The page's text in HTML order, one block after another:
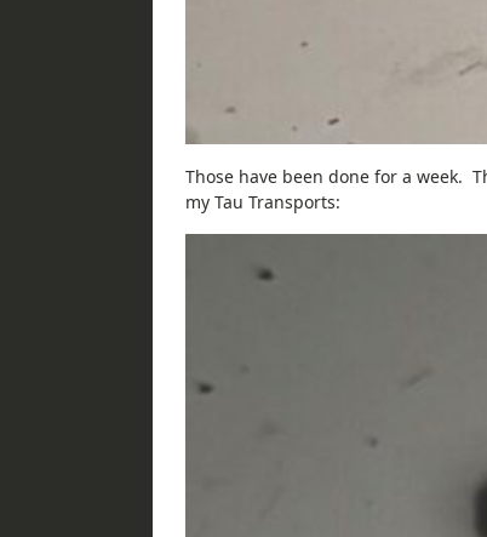
Those have been done for a week.
my Tau Transports: